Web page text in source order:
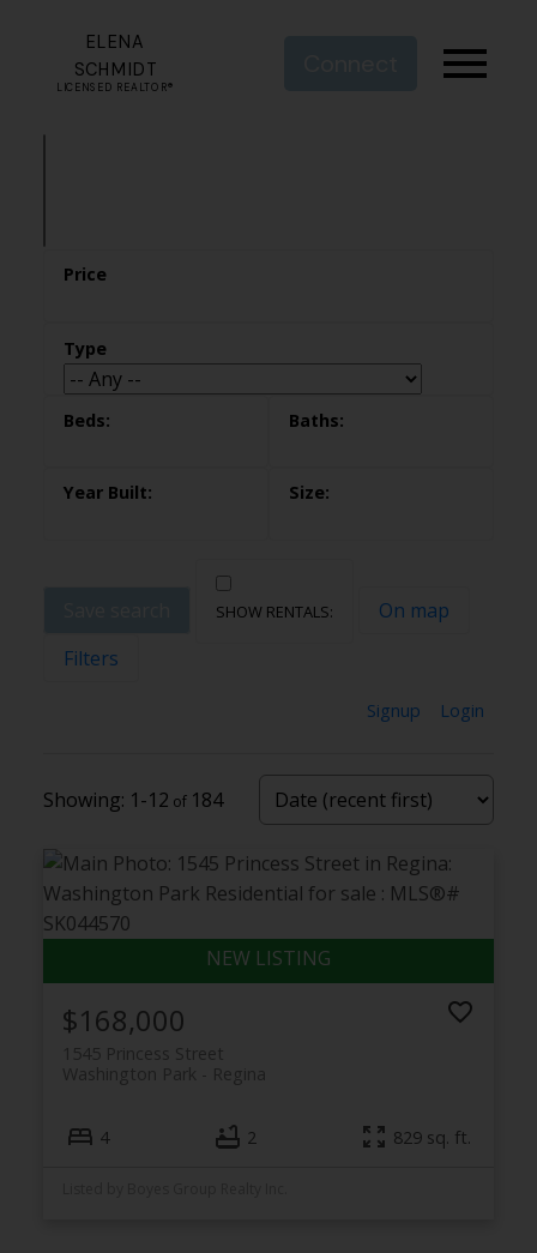
ELENA
SCHMIDT
LICENSED REALTOR®
On map
Filters
Signup Login
1-12 184
$168,000
1545 Princess Street
Regina
Washington Park
4 2 829 sq. ft.